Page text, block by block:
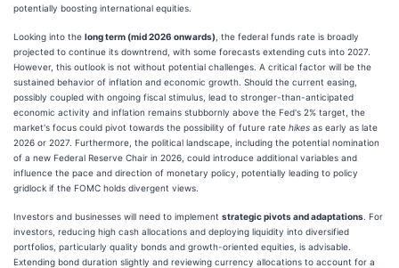
potentially boosting international equities.
Looking into the long term (mid 2026 onwards) , the federal funds rate is broadly
projected to continue its downtrend, with some forecasts extending cuts into 2027.
However, this outlook is not without potential challenges. A critical factor will be the
sustained behavior of inflation and economic growth. Should the current easing,
possibly coupled with ongoing fiscal stimulus, lead to stronger-than-anticipated
economic activity and inflation remains stubbornly above the Fed's 2% target, the
market's focus could pivot towards the possibility of future rate hikes as early as late
2026 or 2027. Furthermore, the political landscape, including the potential nomination
of a new Federal Reserve Chair in 2026, could introduce additional variables and
influence the pace and direction of monetary policy, potentially leading to policy
gridlock if the FOMC holds divergent views.
Investors and businesses will need to implement strategic pivots and adaptations . For
investors, reducing high cash allocations and deploying liquidity into diversified
portfolios, particularly quality bonds and growth-oriented equities, is advisable.
Extending bond duration slightly and reviewing currency allocations to account for a